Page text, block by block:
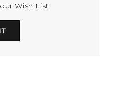
Wish List